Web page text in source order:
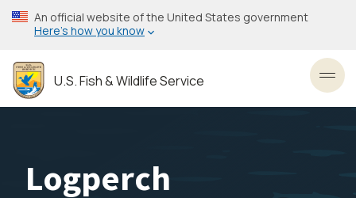
Skip
to
content
An official website of the United States government
Here’s how you know
U.S. Fish & Wildlife Service
Logperch